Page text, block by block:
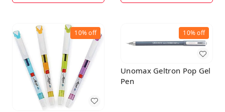
10%off 10%off
Unomax Geltron Pop Gel
Pen